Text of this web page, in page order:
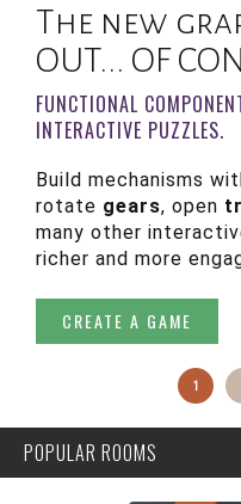
The new
OUT... OF
FUNCTIONAL
INTERACTIVE PUZZLES.
Build mechanisms
rotate gears, open
many other
richer and more
CREATE A GAME
1
POPULAR ROOMS